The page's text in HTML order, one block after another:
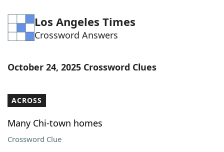
Los Angeles Times
Crossword Answers
October 24, 2025 Crossword Clues
ACROSS
Many Chi-town homes
Crossword Clue